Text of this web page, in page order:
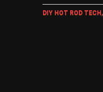
DIY HOT ROD